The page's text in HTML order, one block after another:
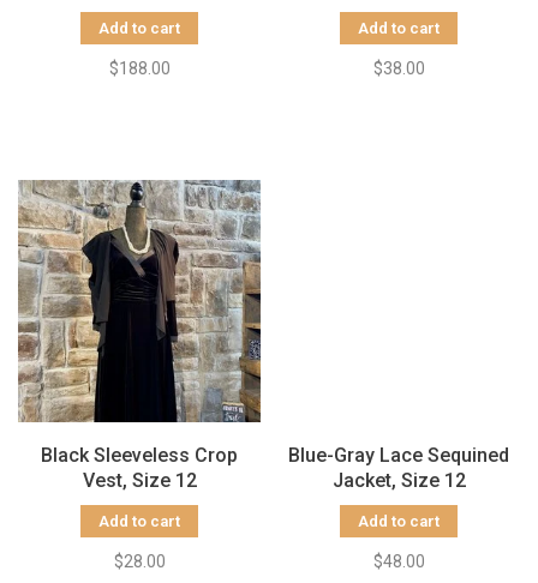
Add to cart
$188.00
Add to cart
$38.00
Black Sleeveless Crop
Vest, Size 12
Add to cart
$28.00
Blue-Gray Lace Sequined
Jacket, Size 12
Add to cart
$48.00